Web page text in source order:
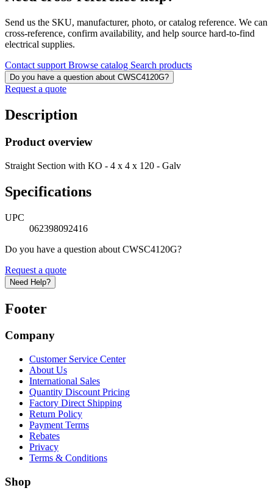
Send us the SKU, manufacturer, photo, or catalog reference. We can
cross-reference, confirm availability, and help source hard-to-find
electrical supplies.
Contact support Browse catalog Search products
Do you have a question about CWSC4120G?
Request a quote
Description
Product overview
Straight Section with KO - 4 x 4 x 120 - Galv
Specifications
UPC
062398092416
Do you have a question about CWSC4120G?
Request a quote
Need Help?
Footer
Company
Customer Service Center
About Us
International Sales
Quantity Discount Pricing
Factory Direct Shipping
Return Policy
Payment Terms
Rebates
Privacy
Terms & Conditions
Shop